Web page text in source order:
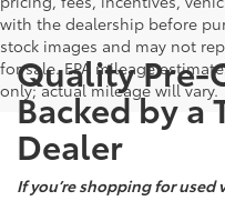
with the dealership before
stock images and may not
for sale. EPA mileage
only; actual mileage will vary.
Quality Pre-
Backed by a
Dealer
If you’re shopping for used